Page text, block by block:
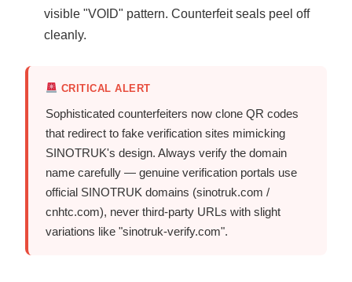
visible "VOID" pattern. Counterfeit seals peel off
cleanly.
CRITICAL ALERT
Sophisticated counterfeiters now clone QR codes
that redirect to fake verification sites mimicking
SINOTRUK's design. Always verify the domain
name carefully — genuine verification portals use
official SINOTRUK domains (sinotruk.com /
cnhtc.com), never third-party URLs with slight
variations like "sinotruk-verify.com".